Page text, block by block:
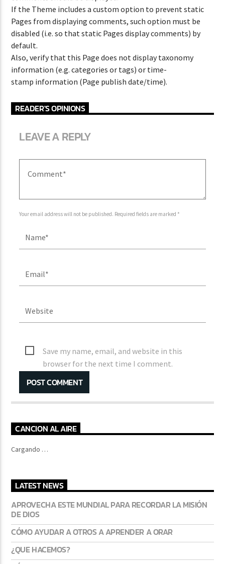
CURRENT SHOW
FREQUENCY ONE
3:00 PM 11:40 PM
Lva En Vivo
If the Theme includes a custom option to prevent static
Pages from displaying comments, such option must be
disabled (i.e. so that static Pages display comments) by
default.
Also, verify that this Page does not display taxonomy
information (e.g. categories or tags) or time-
stamp information (Page publish date/time).
READER'S OPINIONS
LEAVE A REPLY
Your email address will not be published. Required fields are marked *
Save my name, email, and website in this
browser for the next time I comment.
CANCION AL AIRE
Cargando …
LATEST NEWS
APROVECHA ESTE MUNDIAL PARA RECORDAR LA MISIÓN
DE DIOS
CÓMO AYUDAR A OTROS A APRENDER A ORAR
¿QUE HACEMOS?